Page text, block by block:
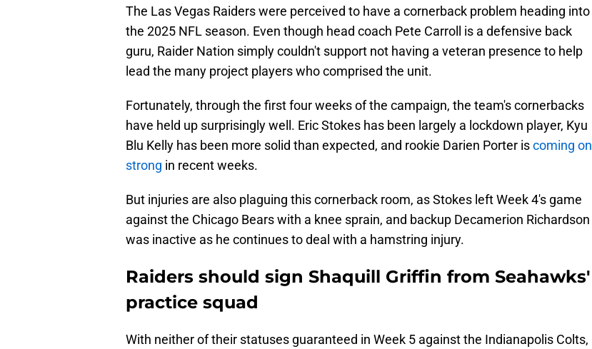
The Las Vegas Raiders were perceived to have a cornerback problem heading into
the 2025 NFL season. Even though head coach Pete Carroll is a defensive back
guru, Raider Nation simply couldn't support not having a veteran presence to help
lead the many project players who comprised the unit.
Fortunately, through the first four weeks of the campaign, the team's cornerbacks
have held up surprisingly well. Eric Stokes has been largely a lockdown player, Kyu
Blu Kelly has been more solid than expected, and rookie Darien Porter iscoming on
strong in recent weeks.
But injuries are also plaguing this cornerback room, as Stokes left Week 4's game
against the Chicago Bears with a knee sprain, and backup Decamerion Richardson
was inactive as he continues to deal with a hamstring injury.
Raiders should sign Shaquill Griffin from Seahawks'
practice squad
With neither of their statuses guaranteed in Week 5 against the Indianapolis Colts,